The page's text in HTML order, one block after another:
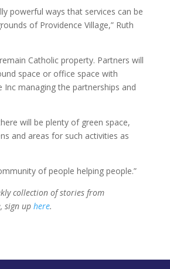
powerful ways that services can be
of Providence Village,” Ruth
Catholic property. Partners will
space or office space with
Inc managing the partnerships and
will be plenty of green space,
and areas for such activities as
of people helping people.”
collection of stories from
sign up here.